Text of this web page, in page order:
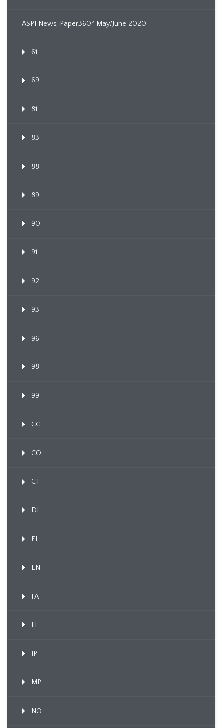
ASPI News, Paper360º May/June 2020
61
69
81
83
88
89
90
91
92
93
96
98
99
CC
CO
CT
DI
EL
EN
FA
FI
IP
MP
NO